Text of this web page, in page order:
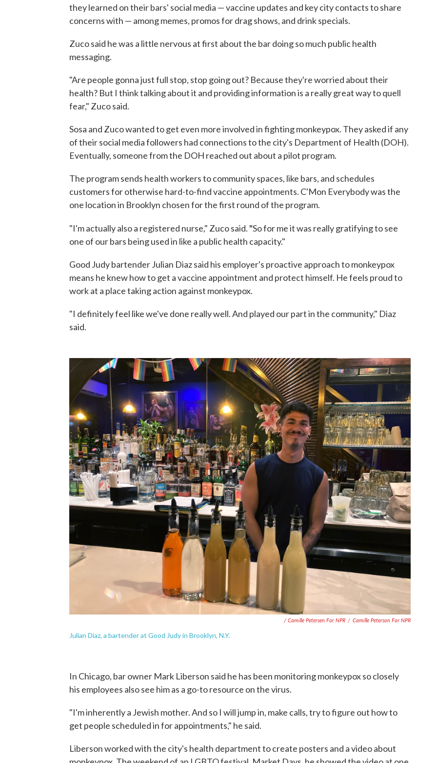
they learned on their bars' social media — vaccine updates and key city contacts to share
concerns with — among memes, promos for drag shows, and drink specials.
Zuco said he was a little nervous at first about the bar doing so much public health
messaging.
"Are people gonna just full stop, stop going out? Because they're worried about their
health? But I think talking about it and providing information is a really great way to quell
fear," Zuco said.
Sosa and Zuco wanted to get even more involved in fighting monkeypox. They asked if any
of their social media followers had connections to the city's Department of Health (DOH).
Eventually, someone from the DOH reached out about a pilot program.
The program sends health workers to community spaces, like bars, and schedules
customers for otherwise hard-to-find vaccine appointments. C'Mon Everybody was the
one location in Brooklyn chosen for the first round of the program.
"I'm actually also a registered nurse," Zuco said. "So for me it was really gratifying to see
one of our bars being used in like a public health capacity."
Good Judy bartender Julian Diaz said his employer's proactive approach to monkeypox
means he knew how to get a vaccine appointment and protect himself. He feels proud to
work at a place taking action against monkeypox.
"I definitely feel like we've done really well. And played our part in the community," Diaz
said.
/ Camille Petersen For NPR / Camille Peterson For NPR
Julian Diaz, a bartender at Good Judy in Brooklyn, N.Y.
In Chicago, bar owner Mark Liberson said he has been monitoring monkeypox so closely
his employees also see him as a go-to resource on the virus.
"I'm inherently a Jewish mother. And so I will jump in, make calls, try to figure out how to
get people scheduled in for appointments," he said.
Liberson worked with the city's health department to create posters and a video about